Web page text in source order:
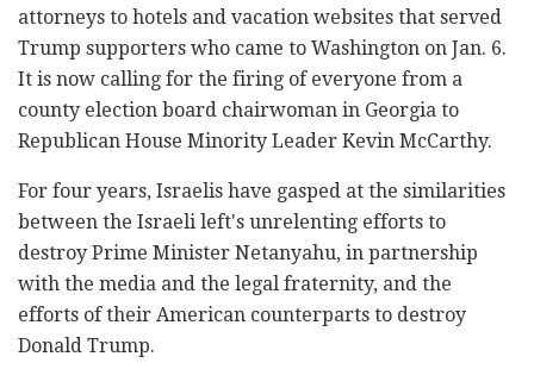
attorneys to hotels and vacation websites that served
Trump supporters who came to Washington on Jan. 6.
It is now calling for the firing of everyone from a
county election board chairwoman in Georgia to
Republican House Minority Leader Kevin McCarthy.
For four years, Israelis have gasped at the similarities
between the Israeli left's unrelenting efforts to
destroy Prime Minister Netanyahu, in partnership
with the media and the legal fraternity, and the
efforts of their American counterparts to destroy
Donald Trump.